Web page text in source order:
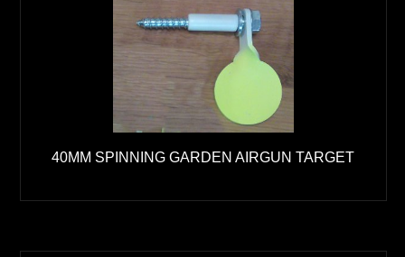
40MM SPINNING GARDEN AIRGUN TARGET